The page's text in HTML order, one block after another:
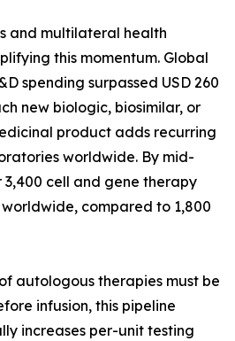
and multilateral health
this momentum. Global
spending surpassed USD 260
new biologic, biosimilar, or
product adds recurring
worldwide. By mid-
3,400 cell and gene therapy
compared to 1,800
autologous therapies must be
infusion, this pipeline
increases per-unit testing